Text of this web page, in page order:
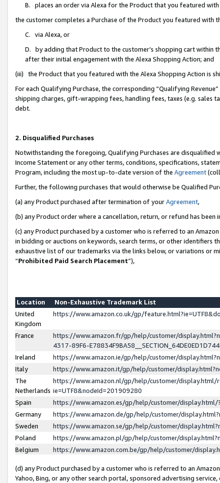
B. places an order via Alexa for the Product that you featured with
the customer completes a Purchase of the Product you featured with
C. via Alexa, or
D. by adding that Product to the customer’s shopping cart within
after their initial engagement with the Alexa Shopping Action; and
(iii) the Product that you featured with the Alexa Shopping Action is
For each Qualifying Purchase, the corresponding “Qualifying
shipping charges, gift-wrapping fees, handling fees, taxes (e.g. sales
debt.
2. Disqualified Purchases
Notwithstanding the foregoing, Qualifying Purchases are disqualified
Income Statement or any other terms, conditions, specifications,
Program, including the most up-to-date version of the Agreement
Further, the following purchases that would otherwise be Qualified
(a) any Product purchased after termination of yourAgreement,
(b) any Product order where a cancellation, return, or refund has been
(c) any Product purchased by a customer who is referred to an
in bidding or auctions on keywords, search terms, or other identifiers
exhaustive list of our trademarks via the links below, or variations or
“Prohibited Paid Search Placement”),
Location
Non-Exhaustive Trademark List
United
Kingdom
https://www.amazon.co.uk/gp/
France
https://www.amazon.fr/gp/help/customer/
4317-89F6-
Ireland
https://www.amazon.ie/gp/help/customer/
Italy
https://www.amazon.it/gp/help/customer/
The
Netherlands
https://www.amazon.nl/gp/help/customer/display.html/
ie=UTF8&nodeId=201909280
Spain
https://www.amazon.es/gp/help/customer/
Germany
https://www.amazon.de/gp/help/customer/
Sweden
https://www.amazon.se/gp/help/customer/
Poland
https://www.amazon.pl/gp/help/customer/
Belgium
https://www.amazon.com.be/gp/help/customer/
(d) any Product purchased by a customer who is referred to an
Yahoo, Bing, or any other search portal, sponsored advertising